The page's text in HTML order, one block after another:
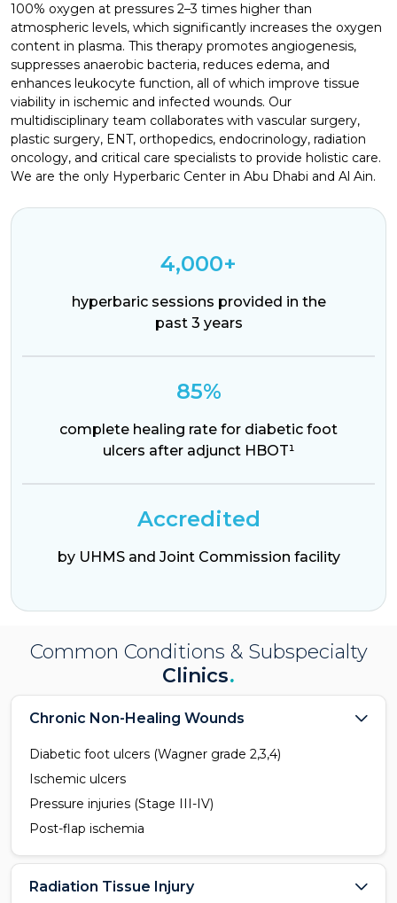
100% oxygen at pressures 2–3 times higher than
atmospheric levels, which significantly increases the oxygen
content in plasma. This therapy promotes angiogenesis,
suppresses anaerobic bacteria, reduces edema, and
enhances leukocyte function, all of which improve tissue
viability in ischemic and infected wounds. Our
multidisciplinary team collaborates with vascular surgery,
plastic surgery, ENT, orthopedics, endocrinology, radiation
oncology, and critical care specialists to provide holistic care.
We are the only Hyperbaric Center in Abu Dhabi and Al Ain.
4,000+
hyperbaric sessions provided in the
past 3 years
85%
complete healing rate for diabetic foot
ulcers after adjunct HBOT¹
Accredited
by UHMS and Joint Commission facility
Common Conditions & Subspecialty
Clinics.
Chronic Non-Healing Wounds
Diabetic foot ulcers (Wagner grade 2,3,4)
Ischemic ulcers
Pressure injuries (Stage III-IV)
Post-flap ischemia
Radiation Tissue Injury